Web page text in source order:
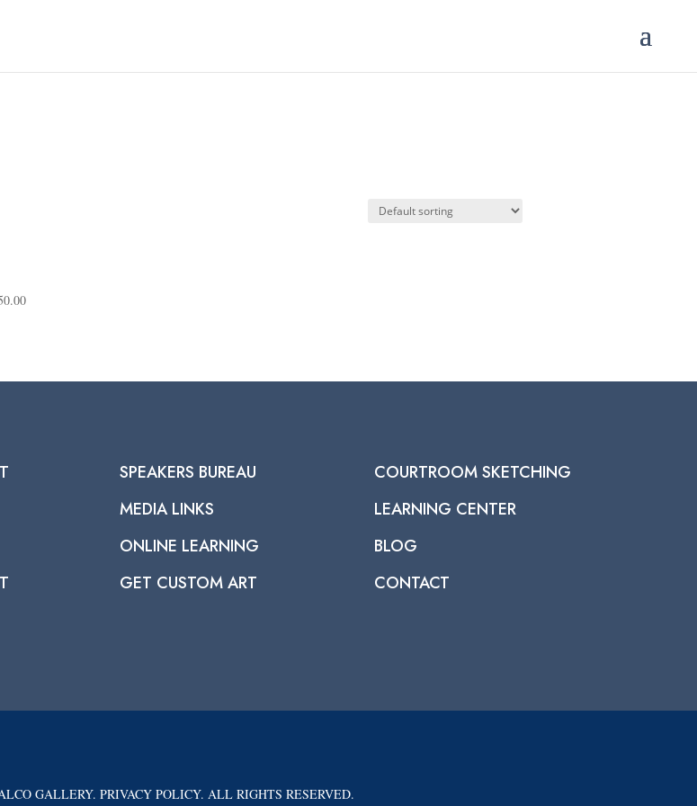
Price
$950.00
SPEAKERS BUREAU
MEDIA LINKS
ONLINE LEARNING
GET CUSTOM ART
COURTROOM SKETCHING
LEARNING CENTER
BLOG
CONTACT
GALLERY. PRIVACY POLICY. ALL RIGHTS RESERVED.